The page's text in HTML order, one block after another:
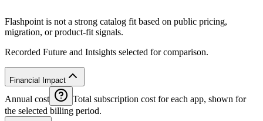
Flashpoint is not a strong catalog fit based on public pricing,
migration, or product-fit signals.
Recorded Future and Intsights selected for comparison.
Financial Impact
Annual cost
Total subscription cost for each app, shown for
the selected billing period.